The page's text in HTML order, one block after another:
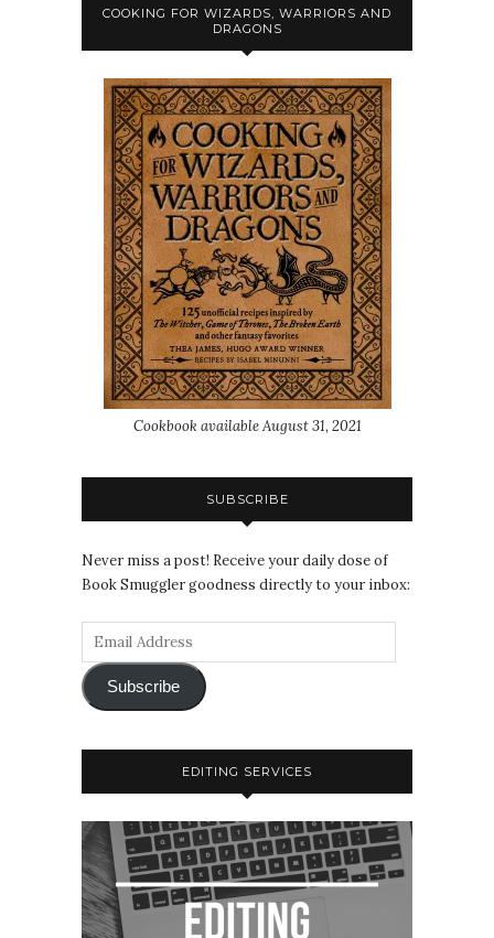
COOKING FOR WIZARDS, WARRIORS AND
DRAGONS
Cookbook available August 31, 2021
SUBSCRIBE
Never miss a post! Receive your daily dose of
Book Smuggler goodness directly to your inbox:
Subscribe
EDITING SERVICES